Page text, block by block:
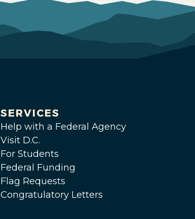
SERVICES
Help with a Federal Agency
Visit D.C.
For Students
Federal Funding
Flag Requests
Congratulatory Letters